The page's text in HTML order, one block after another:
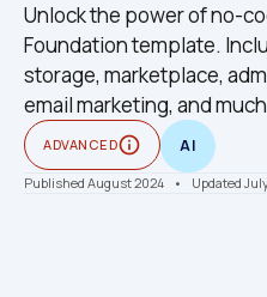
Unlock the power of no-
Foundation template.
storage, marketplace,
email marketing, and
ADVANCEDinfo_outline AI
Published August 2024 •    Updated